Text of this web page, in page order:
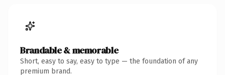
Brandable & memorable
Short, easy to say, easy to type — the foundation of any
premium brand.